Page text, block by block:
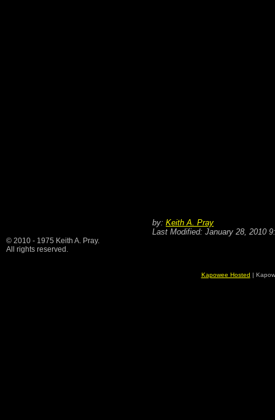
by: Keith A. Pray
Last Modified: January 28, 2010
© 2010 - 1975 Keith A. Pray.
All rights reserved.
Kapowee Hosted |